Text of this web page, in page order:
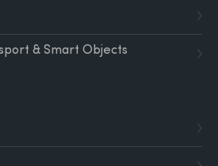
& Smart Objects